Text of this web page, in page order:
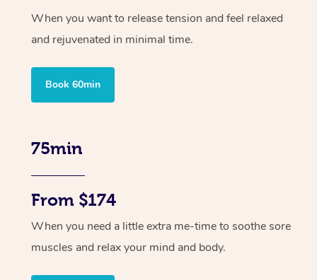
When you want to release tension and feel relaxed
and rejuvenated in minimal time.
Book 60min
75min
From $174
When you need a little extra me-time to soothe sore
muscles and relax your mind and body.